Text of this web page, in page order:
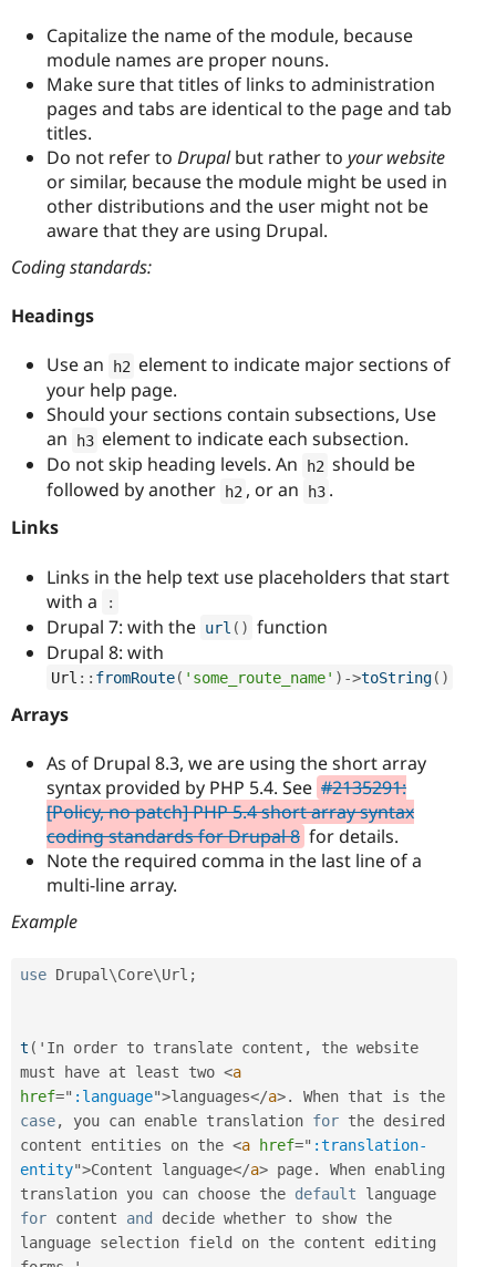
Capitalize the name of the module, because
module names are proper nouns.
Make sure that titles of links to administration
pages and tabs are identical to the page and tab
titles.
Do not refer to Drupalbut rather to your website
or similar, because the module might be used in
other distributions and the user might not be
aware that they are using Drupal.
Coding standards:
Headings
Use an h2 element to indicate major sections of
your help page.
Should your sections contain subsections, Use
an
h3 element to indicate each subsection.
Do not skip heading levels. An
h2 should be
followed by another h2 , or an h3 .
Links
Links in the help text use placeholders that start
with a
:
Drupal 7: with the url ( ) function
Drupal 8: with
Url :: fromRoute( 'some_route_name' ) ->toString( )
Arrays
As of Drupal 8.3, we are using the short array
syntax provided by PHP 5.4. See #2135291:
[Policy, no patch] PHP 5.4 short array syntax
coding standards for Drupal 8 for details.
Note the required comma in the last line of a
multi-line array.
Example
use Drupal \Core\Url ;
t ( 'In order to translate content ,
the website
must have at least two <a
href=" :language">languages</a>.
case, you can enable translation for the desired
content entities on the <a href=" :translation-
entity">Content language</a> page.
When enabling
translation you can choose the default
for content and
decide whether to show the
language selection field on the content editing